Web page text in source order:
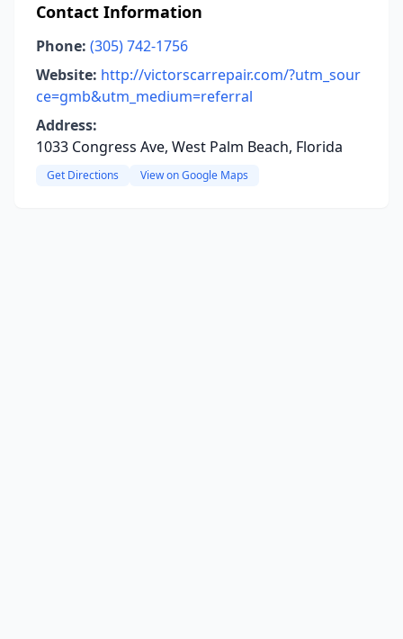
Contact Information
Phone: (305) 742-1756
Website: http://victorscarrepair.com/?utm_sour
ce=gmb&utm_medium=referral
Address:
1033 Congress Ave, West Palm Beach, Florida
Get Directions View on Google Maps